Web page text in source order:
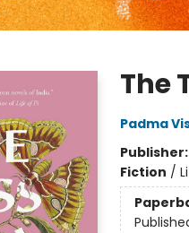
The
Padma
Fiction /